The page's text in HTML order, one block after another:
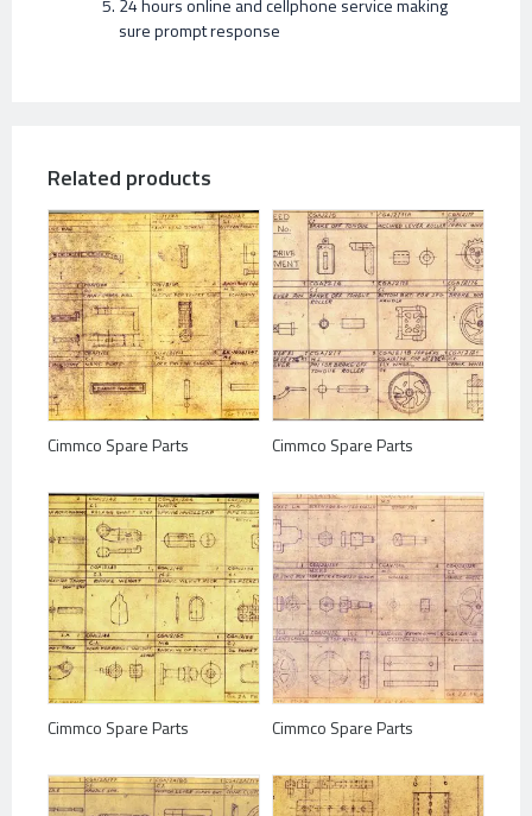
24 hours online and cellphone service making
sure prompt response
Related products
Cimmco Spare Parts Cimmco Spare Parts
Cimmco Spare Parts Cimmco Spare Parts